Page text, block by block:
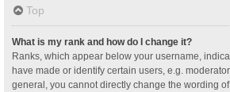
Top
What is my rank and how do I change it?
Ranks, which appear below your username,
have made or identify certain users, e.g.
general, you cannot directly change the wording